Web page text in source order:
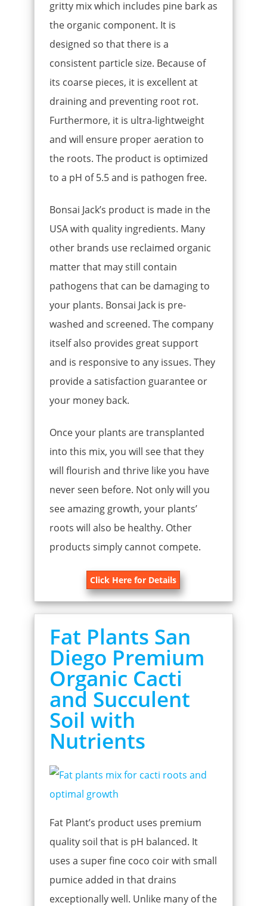
gritty mix which includes pine bark as
the organic component. It is
designed so that there is a
consistent particle size. Because of
its coarse pieces, it is excellent at
draining and preventing root rot.
Furthermore, it is ultra-lightweight
and will ensure proper aeration to
the roots. The product is optimized
to a pH of 5.5 and is pathogen free.
Bonsai Jack’s product is made in the
USA with quality ingredients. Many
other brands use reclaimed organic
matter that may still contain
pathogens that can be damaging to
your plants. Bonsai Jack is pre-
washed and screened. The company
itself also provides great support
and is responsive to any issues. They
provide a satisfaction guarantee or
your money back.
Once your plants are transplanted
into this mix, you will see that they
will flourish and thrive like you have
never seen before. Not only will you
see amazing growth, your plants’
roots will also be healthy. Other
products simply cannot compete.
Click Here for Details
Fat Plants San
Diego Premium
Organic Cacti
and Succulent
Soil with
Nutrients
Fat Plant’s product uses premium
quality soil that is pH balanced. It
uses a super fine coco coir with small
pumice added in that drains
exceptionally well. Unlike many of the